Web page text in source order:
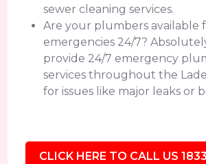
sewer cleaning services.
Are your plumbers available
emergencies 24/7?
provide 24/7 emergency
services throughout the
for issues like major leaks or
CLICK HERE TO CALL US